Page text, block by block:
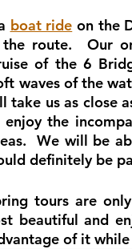
boat ride on the
the route.  Our
of the 6
waves of the
take us as close
the
We will be
definitely be
tours are
beautiful and
of it while